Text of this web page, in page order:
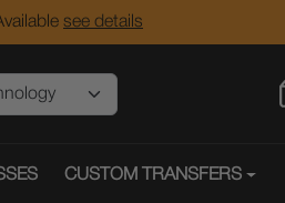
see details
CUSTOM TRANSFERS